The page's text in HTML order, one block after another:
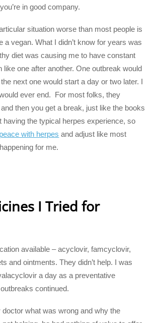
in good company.
situation worse than most people is
a vegan. What I didn’t know for years was
diet was causing me to have constant
like one after another. One outbreak would
next one would start a day or two later. I
ever end. For most folks, they
then you get a break, just like the books
the typical herpes experience, so
with herpes and adjust like most
for me.
I Tried for
available – acyclovir, famcyclovir,
and ointments. They didn’t help. I was
a day as a preventative
continued.
what was wrong and why the